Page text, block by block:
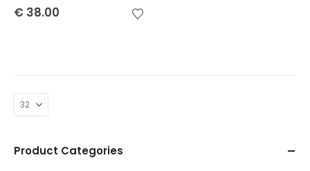
€ 38.00
Product Categories